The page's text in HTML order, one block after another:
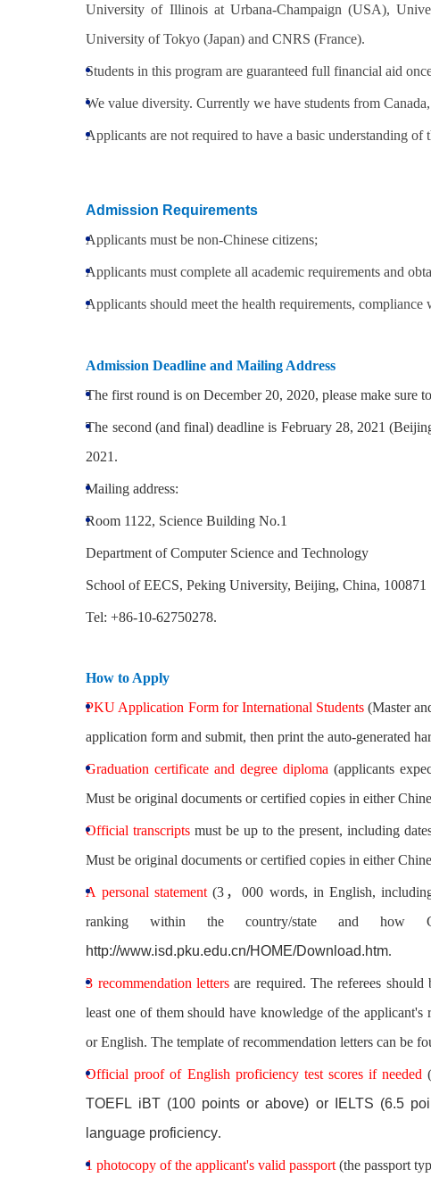
University of Illinois at Urbana-Champaign (USA),
University of Tokyo (Japan) and CNRS (France).
Students in this program are guaranteed full financial aid
We value diversity. Currently we have students from
Applicants are not required to have a basic understanding of
Admission Requirements
Applicants must be non-Chinese citizens;
Applicants must complete all academic requirements and
Applicants should meet the health requirements,
Admission Deadline and Mailing Address
The first round is on December 20, 2020, please make sure
The second (and final) deadline is February 28, 2021
2021.
Mailing address:
Room 1122, Science Building No.1
Department of Computer Science and Technology
School of EECS, Peking University, Beijing, China, 100871
Tel: +86-10-62750278.
How to Apply
PKU Application Form for International Students(Master
application form and submit, then print the auto-generated
Graduation certificate and degree diploma (applicants
Must be original documents or certified copies in either
Official transcriptsmust be up to the present, including
Must be original documents or certified copies in either
A personal statement(3，000 words, in English, including
ranking within the country/state and how
http://www.isd.pku.edu.cn/HOME/Download.htm.
3 recommendation lettersare required. The referees should
least one of them should have knowledge of the
or English. The template of recommendation letters can be
Official proof of English proficiency test scores if needed
TOEFL iBT (100 points or above) or IELTS (6.5
language proficiency.
1 photocopy of the applicant's valid passport(the passport